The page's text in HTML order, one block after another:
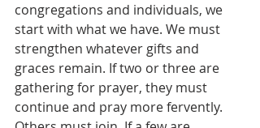
congregations and individuals, we
start with what we have. We must
strengthen whatever gifts and
graces remain. If two or three are
gathering for prayer, they must
continue and pray more fervently.